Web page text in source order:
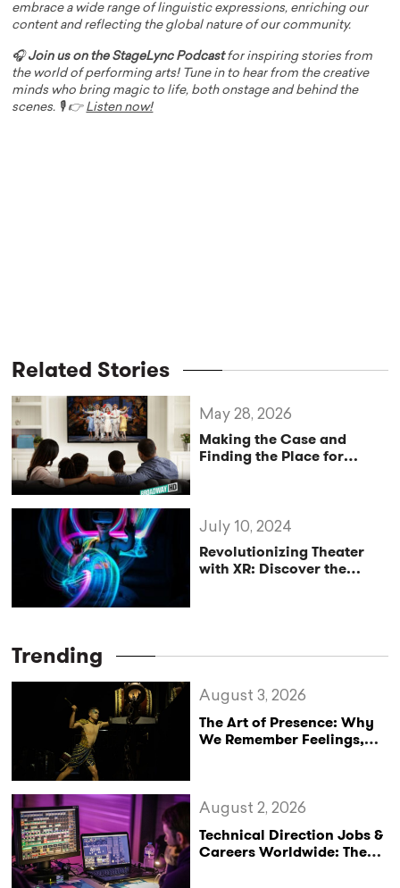
embrace a wide range of linguistic expressions, enriching our
content and reflecting the global nature of our community.
🎧Join us on the StageLync Podcastfor inspiring stories from
the world of performing arts! Tune in to hear from the creative
minds who bring magic to life, both onstage and behind the
scenes. 🎙️ 👉 Listen now!
Related Stories
Making the Case and
Finding the Place for
May 28, 2026
Revolutionizing Theater
with XR: Discover the
July 10, 2024
Trending
The Art of Presence: Why
We Remember Feelings,
August 3, 2026
Technical Direction Jobs &
Careers Worldwide: The
August 2, 2026